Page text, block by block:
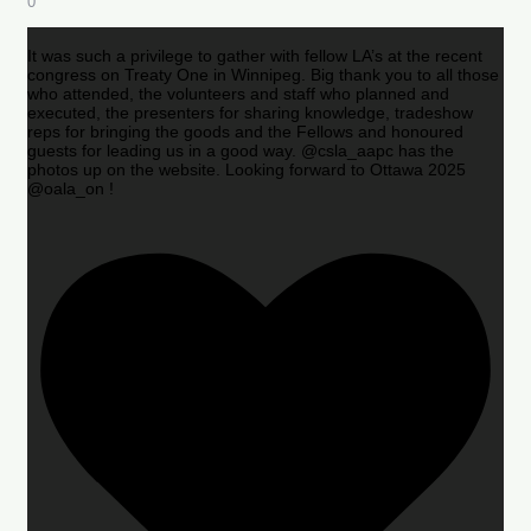
It was such a privilege to gather with fellow LA’s at the recent
congress on Treaty One in Winnipeg. Big thank you to all those
who attended, the volunteers and staff who planned and
executed, the presenters for sharing knowledge, tradeshow
reps for bringing the goods and the Fellows and honoured
guests for leading us in a good way. @csla_aapc has the
photos up on the website. Looking forward to Ottawa 2025
@oala_on !